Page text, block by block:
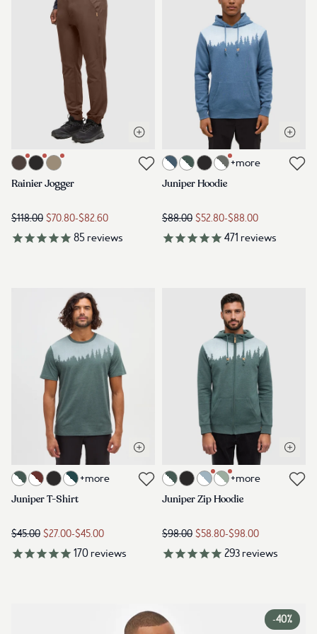
Link to product rainier-jogger-kona
Open quick view
Link to reviews
Rainier Jogger
$118.00 $70.80-$82.60
85 reviews
Link to product juniper-hoodie-
Open
+more
Link to reviews
Juniper Hoodie
$88.00 $52.80-$88.00
471 reviews
Link to product juniper-t-shirt-pine-green-heather-white
Open quick view
+more
Link to reviews
Juniper T-Shirt
$45.00 $27.00-$45.00
170 reviews
Link to product juniper-zip-
Open
+more
Link to reviews
Juniper Zip Hoodie
$98.00 $58.80-$98.00
293 reviews
-40%